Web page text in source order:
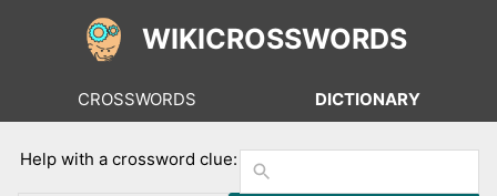
WIKICROSSWORDS
CROSSWORDS DICTIONARY
Help with a crossword clue: